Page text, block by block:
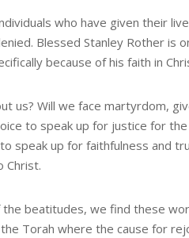
who have given their
Blessed Stanley Rother is
because of his faith in
us? Will we face martyrdom,
to speak up for justice for
speak up for faithfulness and
Christ.
beatitudes, we find these
Torah where the cause for